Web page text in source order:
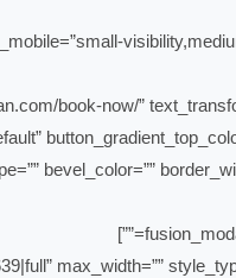
book-now/”
bevel_color=””
max_width=””